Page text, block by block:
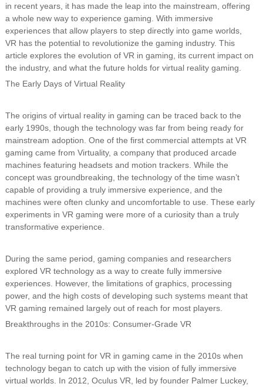
in recent years, it has made the leap into the mainstream, offering
a whole new way to experience gaming. With immersive
experiences that allow players to step directly into game worlds,
VR has the potential to revolutionize the gaming industry. This
article explores the evolution of VR in gaming, its current impact on
the industry, and what the future holds for virtual reality gaming.
The Early Days of Virtual Reality
The origins of virtual reality in gaming can be traced back to the
early 1990s, though the technology was far from being ready for
mainstream adoption. One of the first commercial attempts at VR
gaming came from Virtuality, a company that produced arcade
machines featuring headsets and motion trackers. While the
concept was groundbreaking, the technology of the time wasn’t
capable of providing a truly immersive experience, and the
machines were often clunky and uncomfortable to use. These early
experiments in VR gaming were more of a curiosity than a truly
transformative experience.
During the same period, gaming companies and researchers
explored VR technology as a way to create fully immersive
experiences. However, the limitations of graphics, processing
power, and the high costs of developing such systems meant that
VR gaming remained largely out of reach for most players.
Breakthroughs in the 2010s: Consumer-Grade VR
The real turning point for VR in gaming came in the 2010s when
technology began to catch up with the vision of fully immersive
virtual worlds. In 2012, Oculus VR, led by founder Palmer Luckey,